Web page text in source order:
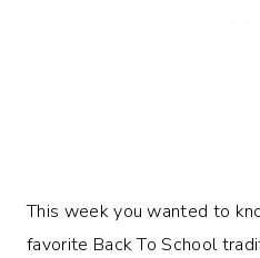
This week you wanted to
favorite Back To School